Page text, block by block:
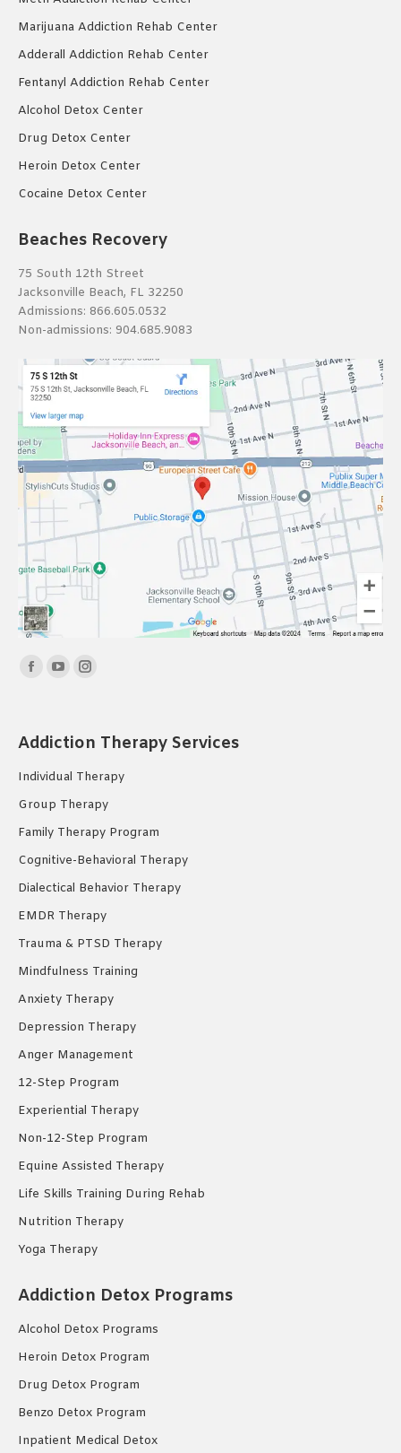
Marijuana Addiction Rehab Center
Adderall Addiction Rehab Center
Fentanyl Addiction Rehab Center
Alcohol Detox Center
Drug Detox Center
Heroin Detox Center
Cocaine Detox Center
Beaches Recovery
75 South 12th Street
Jacksonville Beach, FL 32250
Admissions: 866.605.0532
Non-admissions: 904.685.9083
Find us on:
Facebook
in
new
YouTube
in
new
Instagram
in
new
Addiction Therapy Services
Individual Therapy
Group Therapy
Family Therapy Program
Cognitive-Behavioral Therapy
Dialectical Behavior Therapy
EMDR Therapy
Trauma & PTSD Therapy
Mindfulness Training
Anxiety Therapy
Depression Therapy
Anger Management
12-Step Program
Experiential Therapy
Non-12-Step Program
Equine Assisted Therapy
Life Skills Training During Rehab
Nutrition Therapy
Yoga Therapy
Addiction Detox Programs
Alcohol Detox Programs
Heroin Detox Program
Drug Detox Program
Benzo Detox Program
Inpatient Medical Detox